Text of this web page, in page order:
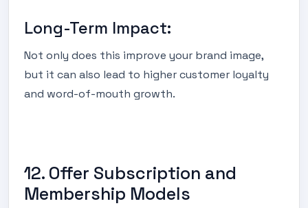
Long-Term Impact:
Not only does this improve your brand image,
but it can also lead to higher customer loyalty
and word-of-mouth growth.
12. Offer Subscription and
Membership Models